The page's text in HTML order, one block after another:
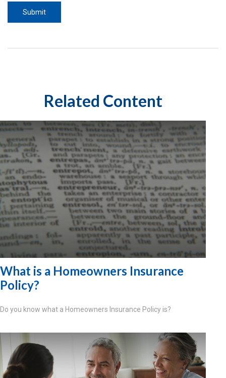
Related Content
What is a Homeowners Insurance
Policy?
Do you know what a Homeowners Insurance Policy is?